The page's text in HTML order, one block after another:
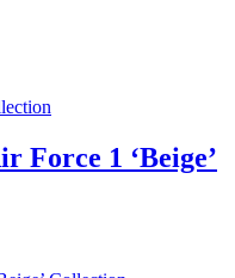
Force 1 ‘Beige’